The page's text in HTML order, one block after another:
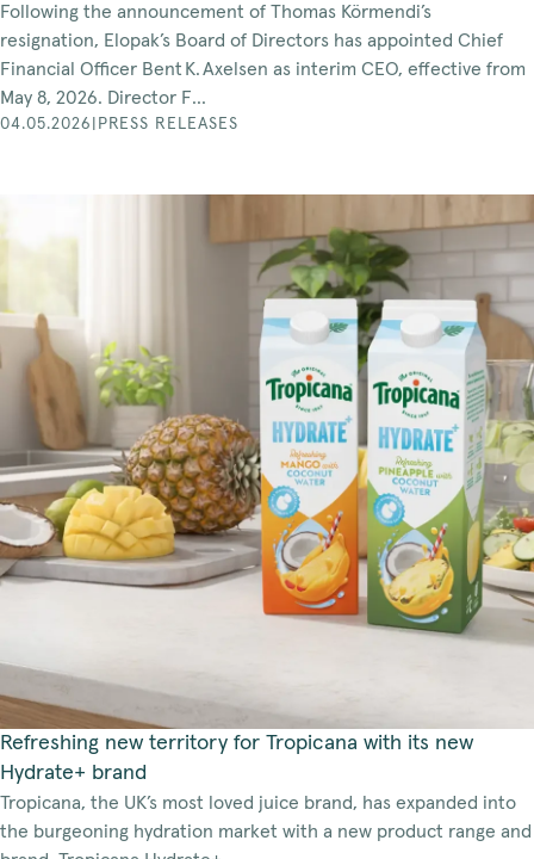
Following the announcement of Thomas Körmendi’s
resignation, Elopak’s Board of Directors has appointed Chief
Financial Officer Bent K. Axelsen as interim CEO, effective from
May 8, 2026. Director F...
04.05.2026 PRESS RELEASES
Refreshing new territory for Tropicana with its new
Hydrate+ brand
Tropicana, the UK’s most loved juice brand, has expanded into
the burgeoning hydration market with a new product range and